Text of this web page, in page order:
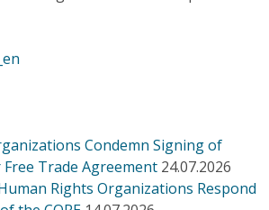
Condemn Signing of
Free Trade Agreement 24.07.2026
Rights Organizations Respond